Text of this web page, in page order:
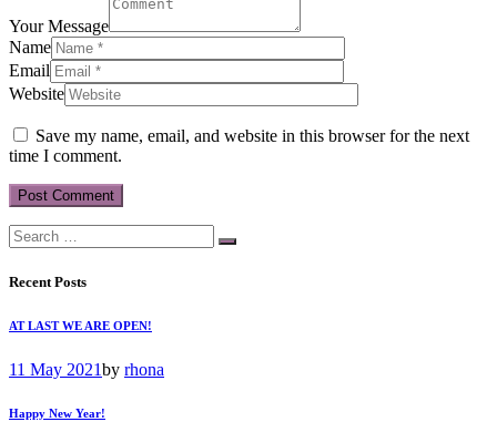
Your Message
Name
Email
Website
Save my name, email, and website in this browser for the next
time I comment.
Recent Posts
AT LAST WE ARE OPEN!
11 May 2021by rhona
Happy New Year!